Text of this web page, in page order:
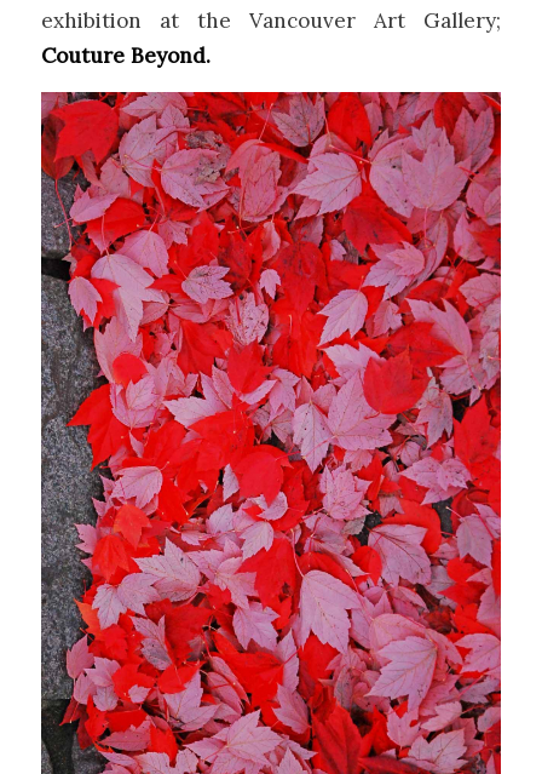
exhibition at the Vancouver Art Gallery;
Couture Beyond.